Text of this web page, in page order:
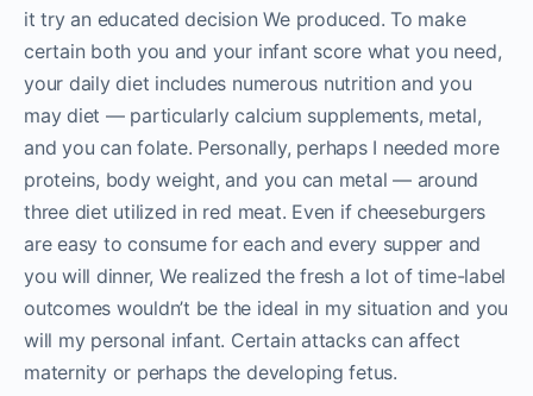
it try an educated decision We produced. To make
certain both you and your infant score what you need,
your daily diet includes numerous nutrition and you
may diet — particularly calcium supplements, metal,
and you can folate. Personally, perhaps I needed more
proteins, body weight, and you can metal — around
three diet utilized in red meat. Even if cheeseburgers
are easy to consume for each and every supper and
you will dinner, We realized the fresh a lot of time-label
outcomes wouldn’t be the ideal in my situation and you
will my personal infant. Certain attacks can affect
maternity or perhaps the developing fetus.